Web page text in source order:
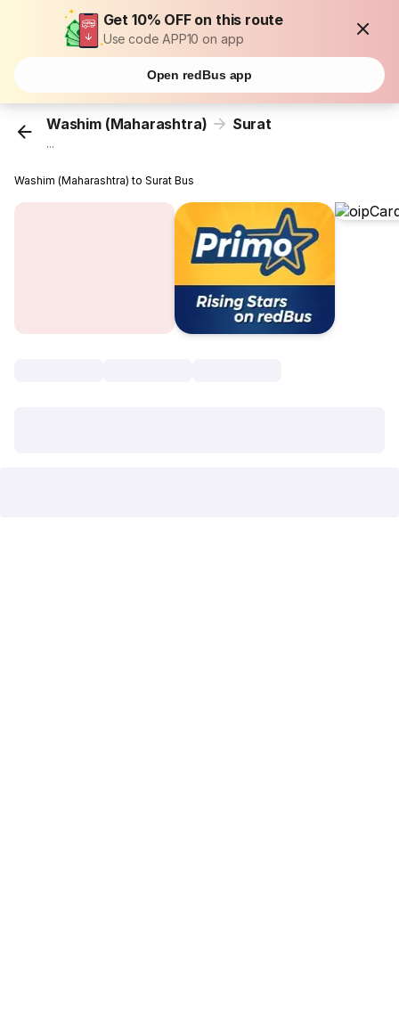
Get 10% OFF on this route
Use code APP10 on app
Open redBus app
Washim (Maharashtra) Surat
...
Washim (Maharashtra) to Surat Bus